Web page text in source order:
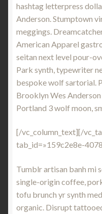
hashtag letterpress
Anderson. Stumptown
meggings.
American Apparel
seitan next level pour-
Park synth, typewriter
bespoke wolf sartorial.
Brooklyn Wes
Portland 3 wolf moon,
[/vc_column_text][/
tab_id=»159c2e8e-
Tumblr artisan banh mi
single-origin coffee,
tofu brunch yr synth
organic. Disrupt